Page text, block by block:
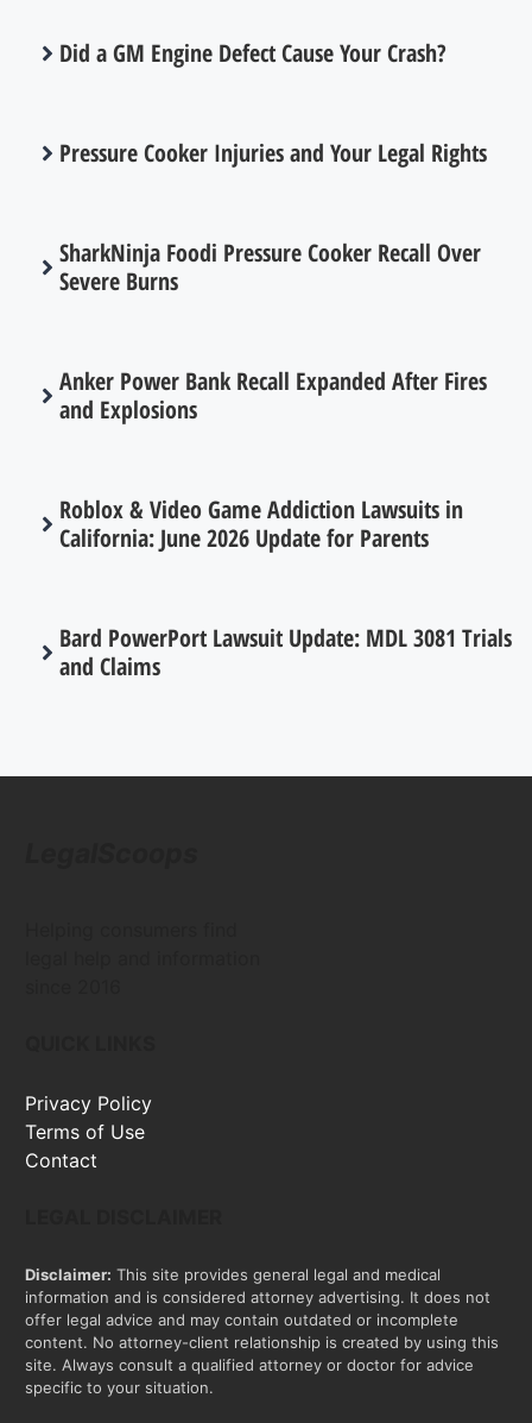
Did a GM Engine Defect Cause Your Crash?
Pressure Cooker Injuries and Your Legal Rights
SharkNinja Foodi Pressure Cooker Recall Over
Severe Burns
Anker Power Bank Recall Expanded After Fires
and Explosions
Roblox & Video Game Addiction Lawsuits in
California: June 2026 Update for Parents
Bard PowerPort Lawsuit Update: MDL 3081 Trials
and Claims
Privacy Policy
Terms of Use
Contact
Disclaimer: This site provides general legal and medical
information and is considered attorney advertising. It does not
offer legal advice and may contain outdated or incomplete
content. No attorney-client relationship is created by using this
site. Always consult a qualified attorney or doctor for advice
specific to your situation.